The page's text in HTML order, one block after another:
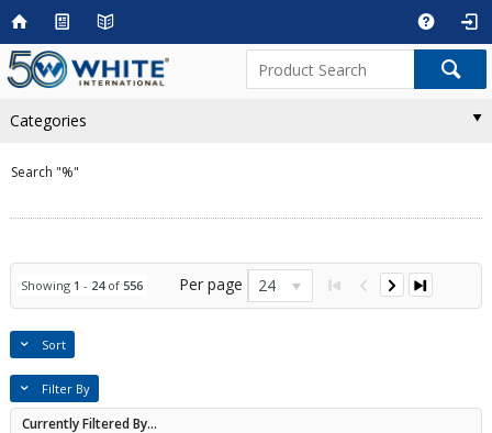
Categories
Search "%"
Showing 1 - 24of 556 Per page 24
Sort
Filter By
Currently Filtered By...